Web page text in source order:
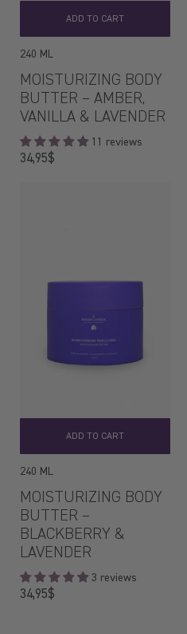
ADD TO CART
240 ML
MOISTURIZING BODY
BUTTER – AMBER,
VANILLA & LAVENDER
11 reviews
34,95$Regular
ADD TO CART
240 ML
MOISTURIZING BODY
BUTTER –
BLACKBERRY &
LAVENDER
3 reviews
34,95$Regular